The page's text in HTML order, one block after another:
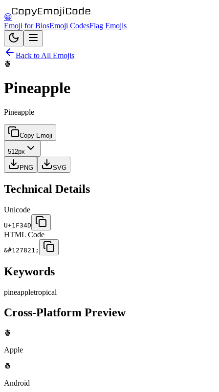
😀
Emoji for BiosEmoji CodesFlag Emojis
Back to All Emojis
🍍
Pineapple
Pineapple
Copy Emoji
512px
PNG SVG
Technical Details
Unicode
U+1F34D
HTML Code
&#127821;
Keywords
pineappletropical
Cross-Platform Preview
🍍
Apple
🍍
Android